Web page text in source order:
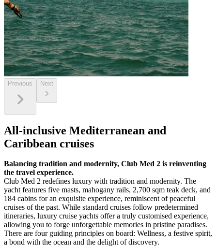
Previous Next
All-inclusive Mediterranean and
Caribbean cruises
Balancing tradition and modernity, Club Med 2 is reinventing
the travel experience.
Club Med 2 redefines luxury with tradition and modernity. The
yacht features five masts, mahogany rails, 2,700 sqm teak deck, and
184 cabins for an exquisite experience, reminiscent of peaceful
cruises of the past. While standard cruises follow predetermined
itineraries, luxury cruise yachts offer a truly customised experience,
allowing you to forge unforgettable memories in pristine paradises.
There are four guiding principles on board: Wellness, a festive spirit,
a bond with the ocean and the delight of discovery.